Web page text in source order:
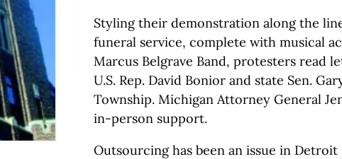
Styling their demonstration along the
funeral service, complete with musical
Marcus Belgrave Band, protesters read
U.S. Rep. David Bonior and state Sen.
Township. Michigan Attorney General
in-person support.
Outsourcing has been an issue in Detroit